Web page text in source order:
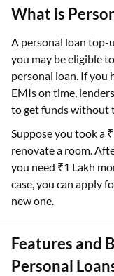
What is
A personal loan top-
you may be eligible
personal loan. If you
EMIs on time,
to get funds without
Suppose you took a
renovate a room.
you need ₹1 Lakh
case, you can apply
new one.
Features and
Personal